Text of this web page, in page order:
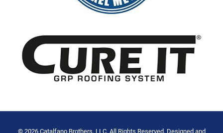
© 2026 Catalfano Brothers, LLC. All Rights Reserved. Designed and